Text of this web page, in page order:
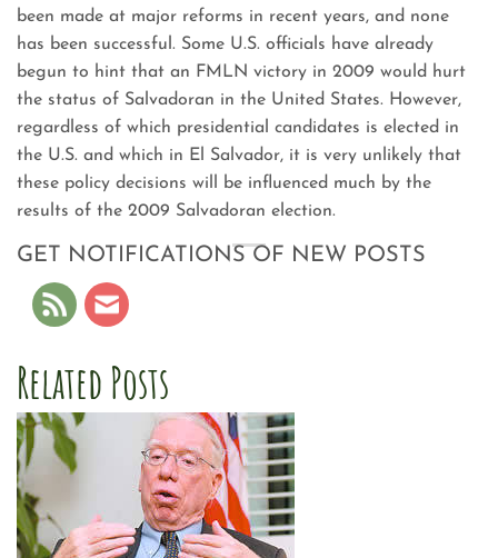
been made at major reforms in recent years, and none
has been successful. Some U.S. officials have already
begun to hint that an FMLN victory in 2009 would hurt
the status of Salvadoran in the United States. However,
regardless of which presidential candidates is elected in
the U.S. and which in El Salvador, it is very unlikely that
these policy decisions will be influenced much by the
results of the 2009 Salvadoran election.
GET NOTIFICATIONS OF NEW POSTS
Related Posts